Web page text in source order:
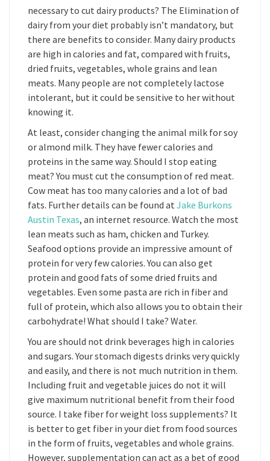
necessary to cut dairy products? The Elimination of
dairy from your diet probably isn’t mandatory, but
there are benefits to consider. Many dairy products
are high in calories and fat, compared with fruits,
dried fruits, vegetables, whole grains and lean
meats. Many people are not completely lactose
intolerant, but it could be sensitive to her without
knowing it.
At least, consider changing the animal milk for soy
or almond milk. They have fewer calories and
proteins in the same way. Should I stop eating
meat? You must cut the consumption of red meat.
Cow meat has too many calories and a lot of bad
fats. Further details can be found at Jake Burkons
Austin Texas, an internet resource. Watch the most
lean meats such as ham, chicken and Turkey.
Seafood options provide an impressive amount of
protein for very few calories. You can also get
protein and good fats of some dried fruits and
vegetables. Even some pasta are rich in fiber and
full of protein, which also allows you to obtain their
carbohydrate! What should I take? Water.
You are should not drink beverages high in calories
and sugars. Your stomach digests drinks very quickly
and easily, and there is not much nutrition in them.
Including fruit and vegetable juices do not it will
give maximum nutritional benefit from their food
source. I take fiber for weight loss supplements? It
is better to get fiber in your diet from food sources
in the form of fruits, vegetables and whole grains.
However, supplementation can act as a bet of good